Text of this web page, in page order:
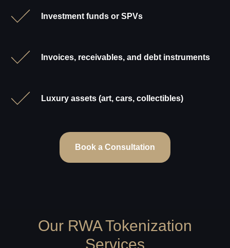
Investment funds or SPVs
Invoices, receivables, and debt instruments
Luxury assets (art, cars, collectibles)
Book a Consultation
Our RWA Tokenization
Services